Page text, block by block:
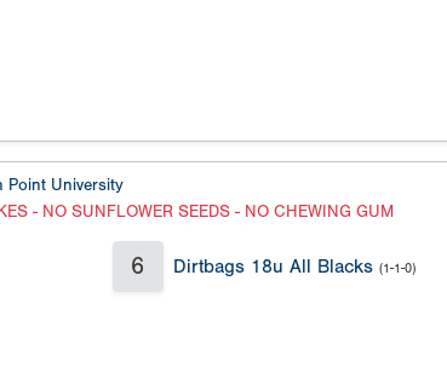
Point University
- NO SUNFLOWER SEEDS - NO CHEWING GUM
6 Dirtbags 18u All Blacks (1-1-0)